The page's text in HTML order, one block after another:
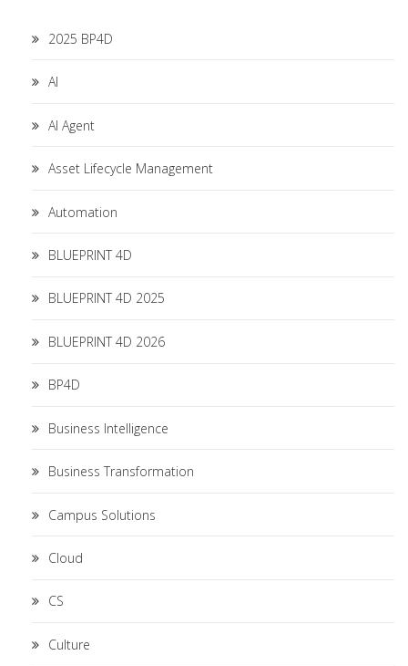
2025 BP4D
AI
AI Agent
Asset Lifecycle Management
Automation
BLUEPRINT 4D
BLUEPRINT 4D 2025
BLUEPRINT 4D 2026
BP4D
Business Intelligence
Business Transformation
Campus Solutions
Cloud
CS
Culture